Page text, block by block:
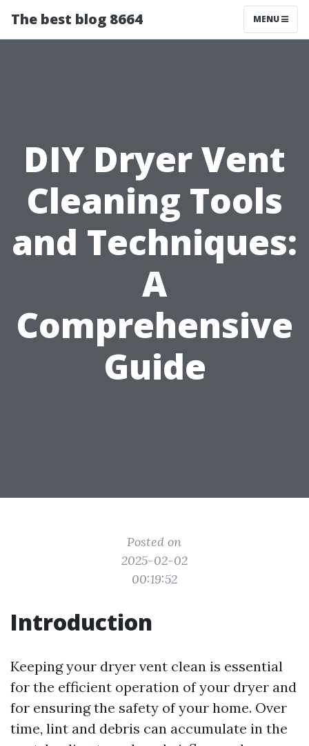
The best blog 8664 MENU
DIY Dryer Vent
Cleaning Tools
and Techniques:
A
Comprehensive
Guide
Posted on
2025-02-02
00:19:52
Introduction
Keeping your dryer vent clean is essential
for the efficient operation of your dryer and
for ensuring the safety of your home. Over
time, lint and debris can accumulate in the